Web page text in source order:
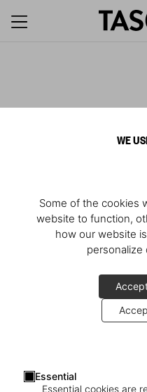
WE
Some of the cookies
website to function,
how our website
personalize
Essential
Essential cookies are